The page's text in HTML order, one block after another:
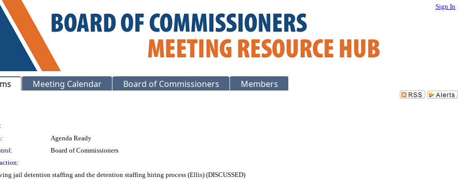
Sign In
Meeting Calendar Board of Commissioners Members
Agenda Ready
Board of Commissioners
jail detention staffing and the detention staffing hiring process (Ellis) (DISCUSSED)